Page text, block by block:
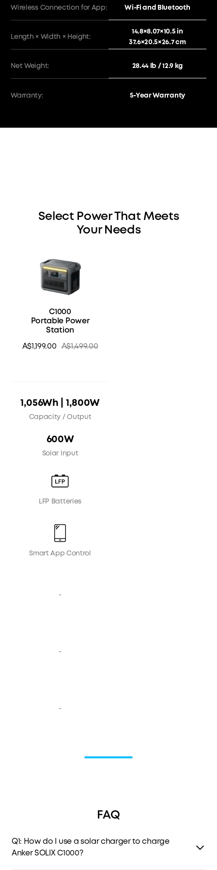
Wireless Connection for App: Wi-Fi and Bluetooth
Length × Width × Height:
14.8×8.07×10.5 in
37.6×20.5×26.7 cm
Net Weight: 28.44 lb / 12.9 kg
Warranty: 5-Year Warranty
Select Power That Meets
Your Needs
C1000
Portable Power
Station
A$1,199.00 A$1,499.00
1,056Wh | 1,800W
Capacity / Output
600W
Solar Input
LFP Batteries
Smart App Control
-
-
-
FAQ
Q1: How do I use a solar charger to charge
Anker SOLIX C1000?